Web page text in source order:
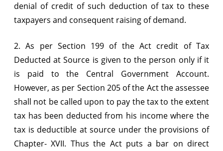
denial of credit of such deduction of tax to these
taxpayers and consequent raising of demand.
2. As per Section 199 of the Act credit of Tax
Deducted at Source is given to the person only if it
is paid to the Central Government Account.
However, as per Section 205 of the Act the assessee
shall not be called upon to pay the tax to the extent
tax has been deducted from his income where the
tax is deductible at source under the provisions of
Chapter- XVII. Thus the Act puts a bar on direct